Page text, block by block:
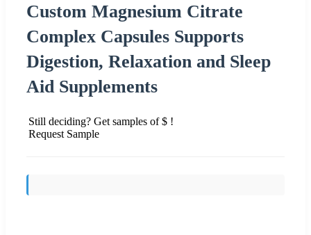
Custom Magnesium Citrate
Complex Capsules Supports
Digestion, Relaxation and Sleep
Aid Supplements
Still deciding? Get samples of $ !
Request Sample